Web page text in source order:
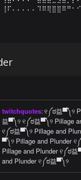
twitchquotes:୧༼ಠ益▀̿༽୨
益▀̿༽୨ ୧༼ಠ益▀̿༽୨ Pillage
୧༼ಠ益▀̿༽୨ Pillage and
▀̿༽୨ Pillage and Plunder
Pillage and Plunder ୧༼ಠ
and Plunder ୧༼ಠ益▀̿༽୨